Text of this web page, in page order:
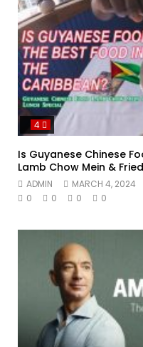
4
Is Guyanese Chinese
Lamb Chow Mein &
ADMIN
MARCH 4, 2024
0
0 0 0